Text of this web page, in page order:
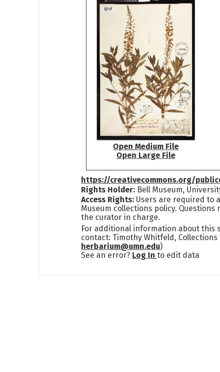
Open Medium File
Open Large File
https://creativecommons.org/
Rights Holder: Bell Museum,
Access Rights: Users are required to
Museum collections policy. Questions
the curator in charge.
For additional information about this
contact: Timothy Whitfeld, Collections
herbarium@umn.edu)
See an error? Log Into edit data